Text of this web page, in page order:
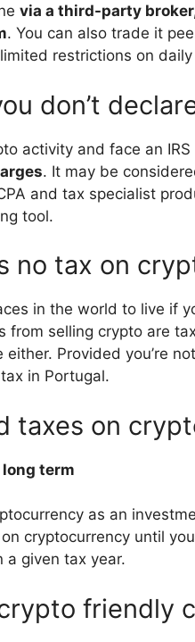
via a third-party
. You can also trade it
restrictions on
don’t
activity and face an
. It may be
and tax specialist
tool.
no tax on
in the world to live if
from selling crypto are
Provided you’re
in Portugal.
taxes on
term
as an
cryptocurrency until
a given tax year.
friendly